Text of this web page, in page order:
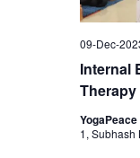
Internal
Therapy
09-Dec-
1, Subhash